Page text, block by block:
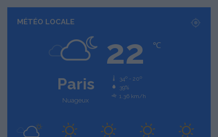
MÉTÉO LOCALE
Paris
Nuageux
22 ℃
34º - 20º
39%
1.36 km/h